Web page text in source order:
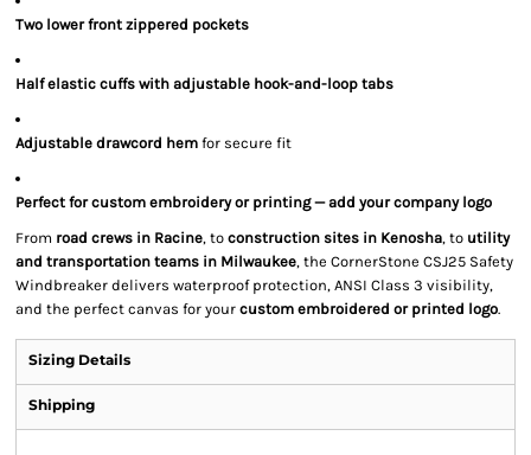
Two lower front zippered pockets
Half elastic cuffs with adjustable hook-and-loop tabs
Adjustable drawcord hem for secure fit
Perfect for custom embroidery or printing — add your company logo
From road crews in Racine, to construction sites in Kenosha, to utility
and transportation teams in Milwaukee, the CornerStone CSJ25 Safety
Windbreaker delivers waterproof protection, ANSI Class 3 visibility,
and the perfect canvas for your custom embroidered or printed logo.
Sizing Details
Shipping